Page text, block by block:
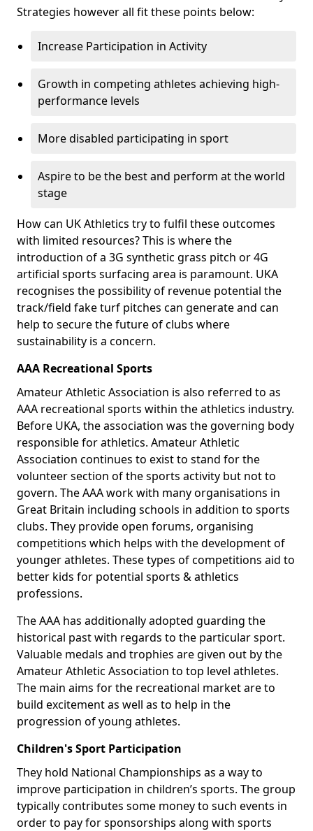
Strategies however all fit these points below:
Increase Participation in Activity
Growth in competing athletes achieving high-
performance levels
More disabled participating in sport
Aspire to be the best and perform at the world
stage
How can UK Athletics try to fulfil these outcomes
with limited resources? This is where the
introduction of a 3G synthetic grass pitch or 4G
artificial sports surfacing area is paramount. UKA
recognises the possibility of revenue potential the
track/field fake turf pitches can generate and can
help to secure the future of clubs where
sustainability is a concern.
AAA Recreational Sports
Amateur Athletic Association is also referred to as
AAA recreational sports within the athletics industry.
Before UKA, the association was the governing body
responsible for athletics. Amateur Athletic
Association continues to exist to stand for the
volunteer section of the sports activity but not to
govern. The AAA work with many organisations in
Great Britain including schools in addition to sports
clubs. They provide open forums, organising
competitions which helps with the development of
younger athletes. These types of competitions aid to
better kids for potential sports & athletics
professions.
The AAA has additionally adopted guarding the
historical past with regards to the particular sport.
Valuable medals and trophies are given out by the
Amateur Athletic Association to top level athletes.
The main aims for the recreational market are to
build excitement as well as to help in the
progression of young athletes.
Children's Sport Participation
They hold National Championships as a way to
improve participation in children’s sports. The group
typically contributes some money to such events in
order to pay for sponsorships along with sports